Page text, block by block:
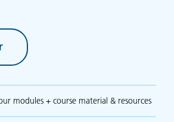
modules + course material & resources